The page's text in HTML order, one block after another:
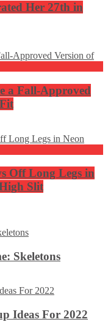
Her 27th in
a Fall-Approved
Off Long Legs in
Slit
Skeletons
Ideas For 2022